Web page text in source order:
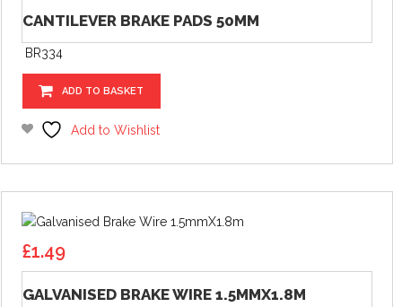
CANTILEVER BRAKE PADS 50MM
BR334
ADD TO BASKET
Add to Wishlist
£1.49
GALVANISED BRAKE WIRE 1.5MMX1.8M